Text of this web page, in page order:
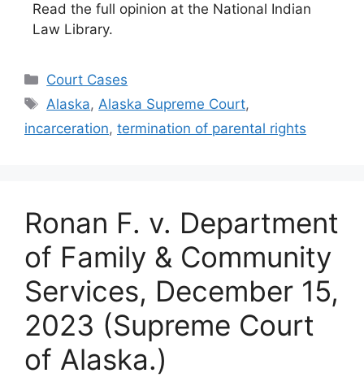
Read the full opinion at the National Indian
Law Library.
Categories
Court Cases
Tags
Alaska,Alaska Supreme Court,
incarceration, termination of parental rights
Ronan F. v. Department
of Family & Community
Services, December 15,
2023 (Supreme Court
of Alaska.)